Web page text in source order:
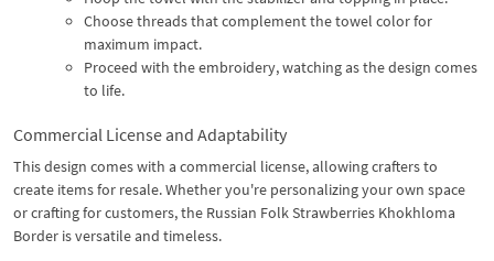
Choose threads that complement the towel color for
maximum impact.
Proceed with the embroidery, watching as the design comes
to life.
Commercial License and Adaptability
This design comes with a commercial license, allowing crafters to
create items for resale. Whether you're personalizing your own space
or crafting for customers, the Russian Folk Strawberries Khokhloma
Border is versatile and timeless.